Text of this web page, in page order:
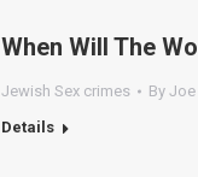
When Will The
Jewish Sex crimes By Joe
Details